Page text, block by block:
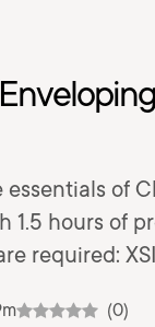
essentials of
1.5 hours of
required:
(0)